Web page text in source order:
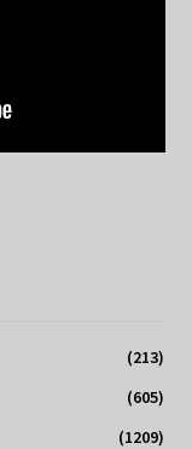
(213)
(605)
(1209)